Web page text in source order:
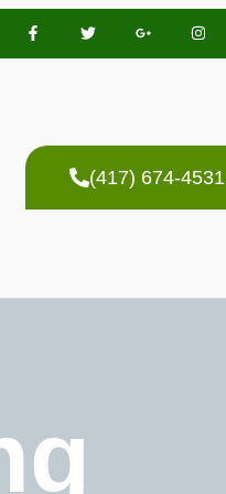
(417) 674-4531